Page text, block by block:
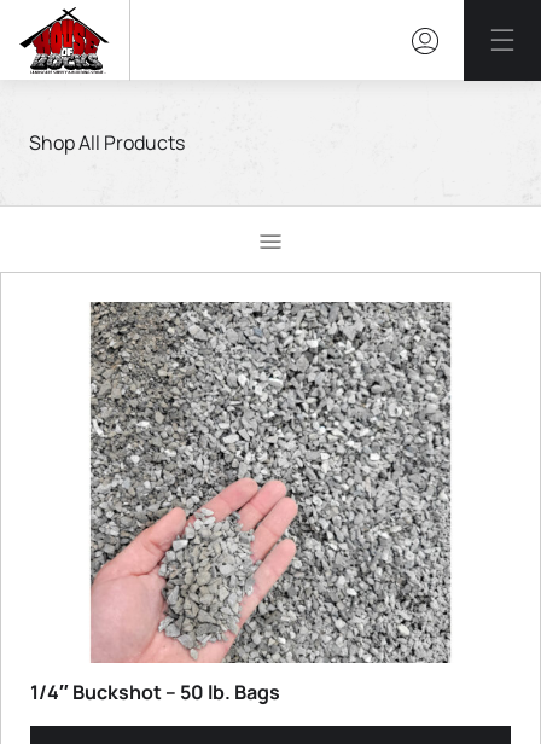
Shop All Products
1/4″ Buckshot – 50 lb. Bags